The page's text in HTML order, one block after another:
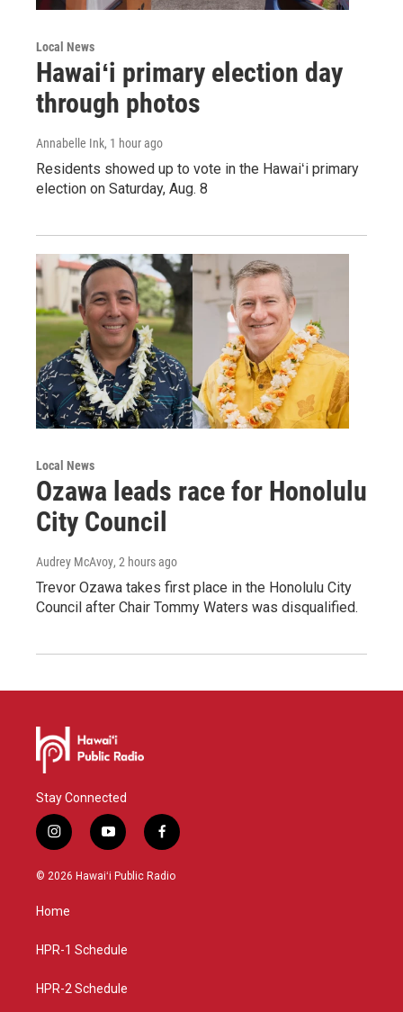
Local News
Hawaiʻi primary election day
through photos
Annabelle Ink, 1 hour ago
Residents showed up to vote in the Hawaiʻi primary
election on Saturday, Aug. 8
Local News
Ozawa leads race for Honolulu
City Council
Audrey McAvoy, 2 hours ago
Trevor Ozawa takes first place in the Honolulu City
Council after Chair Tommy Waters was disqualified.
Stay Connected
i
n
s
g
a
y
o
u
f
a
c
© 2026 Hawaiʻi Public Radio
Home
HPR-1 Schedule
HPR-2 Schedule